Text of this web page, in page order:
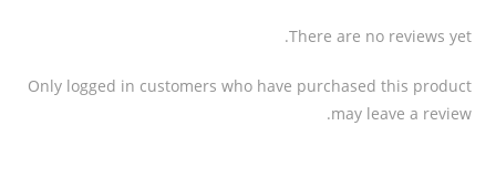
There are no reviews yet.
Only logged in customers who have purchased this product
may leave a review.